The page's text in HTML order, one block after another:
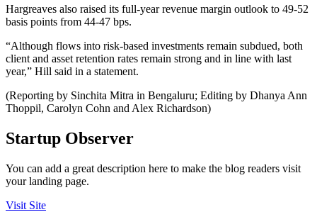
Hargreaves also raised its full-year revenue margin outlook to 49-52
basis points from 44-47 bps.
“Although flows into risk-based investments remain subdued, both
client and asset retention rates remain strong and in line with last
year,” Hill said in a statement.
(Reporting by Sinchita Mitra in Bengaluru; Editing by Dhanya Ann
Thoppil, Carolyn Cohn and Alex Richardson)
Startup Observer
You can add a great description here to make the blog readers visit
your landing page.
Visit Site